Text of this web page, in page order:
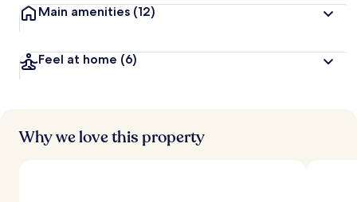
t
r
Main amenities (12)
Feel at home (6)
Why we love this property